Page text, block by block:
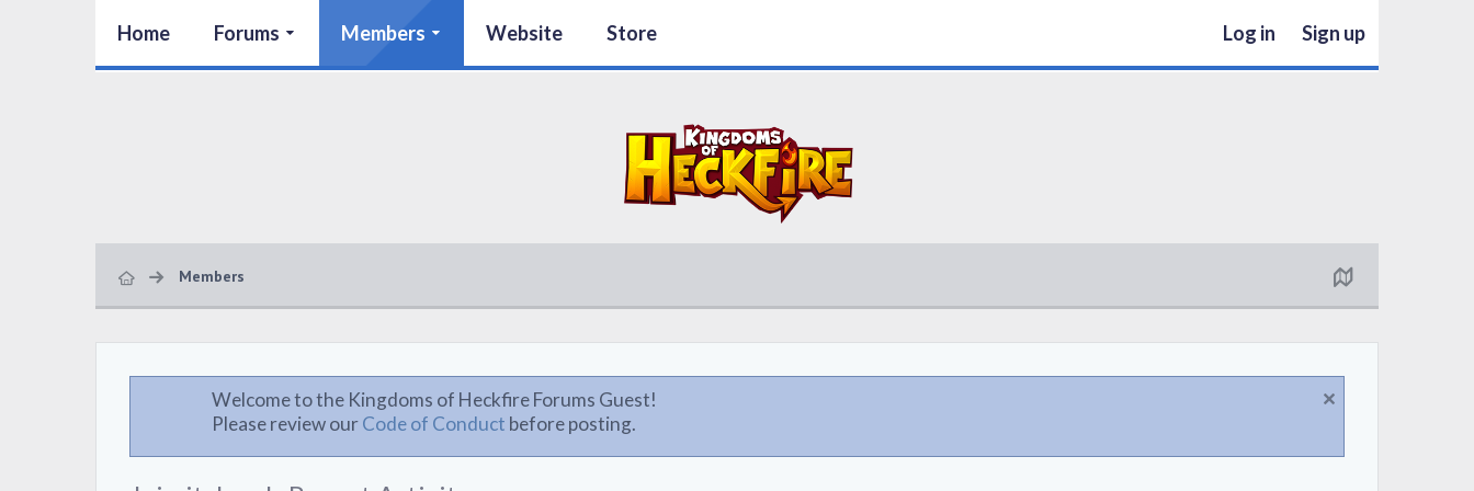
Home Forums Members Website Store Log in Sign up
Members
Welcome to the Kingdoms of Heckfire Forums Guest!
Please review ourCode of Conduct before posting.